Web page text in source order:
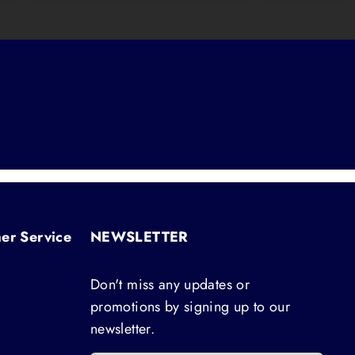
Service NEWSLETTER
Don't miss any updates or
promotions by signing up to our
newsletter.